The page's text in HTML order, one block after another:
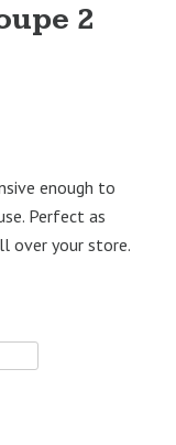
2
enough to
Perfect as
over your store.